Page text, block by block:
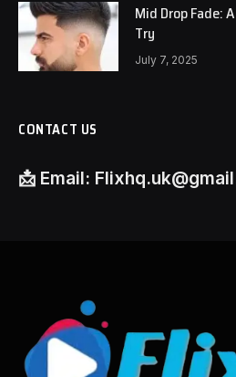
Mid Drop Fade:
Try
July 7, 2025
CONTACT US
📩 Email: